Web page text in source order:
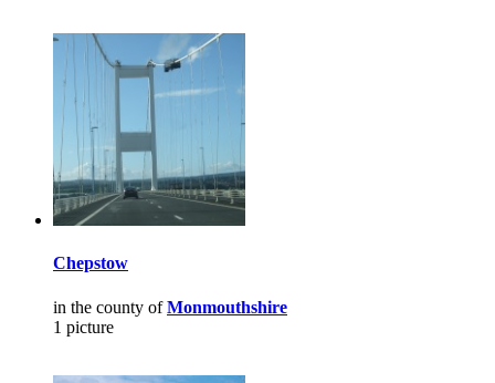
Chepstow
in the county ofMonmouthshire
1 picture